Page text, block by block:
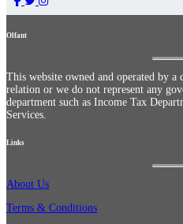
Olfant
This website owned and operated by
relation or we do not represent any
department such as Income Tax
Services.
Links
About Us
Terms & Conditions